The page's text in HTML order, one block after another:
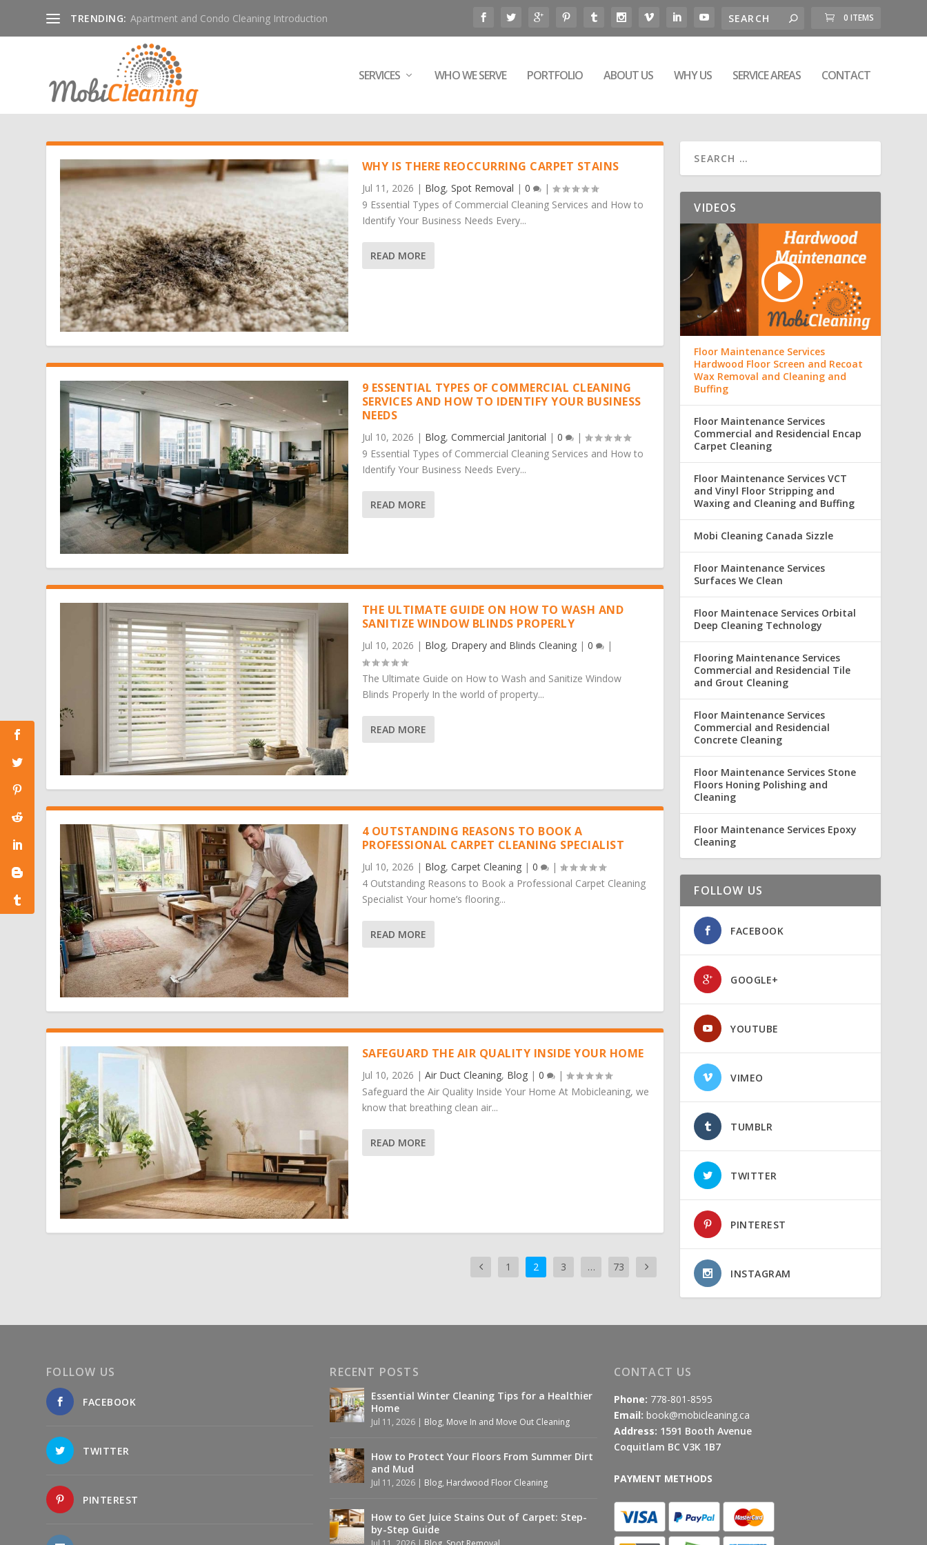
TRENDING: Apartment and Condo Cleaning Introduction 0 ITEMS
SERVICES WHO WE SERVE PORTFOLIO ABOUT US WHY US SERVICE AREAS CONTACT
WHY IS THERE REOCCURRING CARPET STAINS
Jul 11, 2026 | Blog, Spot Removal | 0
|
9 Essential Types of Commercial Cleaning Services and How to
Identify Your Business Needs Every...
READ MORE
9 ESSENTIAL TYPES OF COMMERCIAL CLEANING
SERVICES AND HOW TO IDENTIFY YOUR BUSINESS
NEEDS
Jul 10, 2026 | Blog, Commercial Janitorial | 0
|
9 Essential Types of Commercial Cleaning Services and How to
Identify Your Business Needs Every...
READ MORE
THE ULTIMATE GUIDE ON HOW TO WASH AND
SANITIZE WINDOW BLINDS PROPERLY
Jul 10, 2026 | Blog, Drapery and Blinds Cleaning| 0 |
The Ultimate Guide on How to Wash and Sanitize Window
Blinds Properly In the world of property...
READ MORE
4 OUTSTANDING REASONS TO BOOK A
PROFESSIONAL CARPET CLEANING SPECIALIST
Jul 10, 2026 | Blog, Carpet Cleaning| 0
|
4 Outstanding Reasons to Book a Professional Carpet Cleaning
Specialist Your home’s flooring...
READ MORE
SAFEGUARD THE AIR QUALITY INSIDE YOUR HOME
Jul 10, 2026 | Air Duct Cleaning, Blog| 0
|
Safeguard the Air Quality Inside Your Home At Mobicleaning, we
know that breathing clean air...
READ MORE
1 2 3 … 73
VIDEOS
Floor Maintenance Services
Hardwood Floor Screen and Recoat
Wax Removal and Cleaning and
Buffing
Floor Maintenance Services
Commercial and Residencial Encap
Carpet Cleaning
Floor Maintenance Services VCT
and Vinyl Floor Stripping and
Waxing and Cleaning and Buffing
Mobi Cleaning Canada Sizzle
Floor Maintenance Services
Surfaces We Clean
Floor Maintenace Services Orbital
Deep Cleaning Technology
Flooring Maintenance Services
Commercial and Residencial Tile
and Grout Cleaning
Floor Maintenance Services
Commercial and Residencial
Concrete Cleaning
Floor Maintenance Services Stone
Floors Honing Polishing and
Cleaning
Floor Maintenance Services Epoxy
Cleaning
FOLLOW US
FACEBOOK
GOOGLE+
YOUTUBE
VIMEO
TUMBLR
TWITTER
PINTEREST
INSTAGRAM
FOLLOW US
FACEBOOK
TWITTER
PINTEREST
RECENT POSTS
Essential Winter Cleaning Tips for a Healthier
Home
Jul 11, 2026 | Blog, Move In and Move Out Cleaning
How to Protect Your Floors From Summer Dirt
and Mud
Jul 11, 2026 | Blog, Hardwood Floor Cleaning
How to Get Juice Stains Out of Carpet: Step-
by-Step Guide
CONTACT US
Phone: 778-801-8595
Email: book@mobicleaning.ca
Address: 1591 Booth Avenue
Coquitlam BC V3K 1B7
PAYMENT METHODS